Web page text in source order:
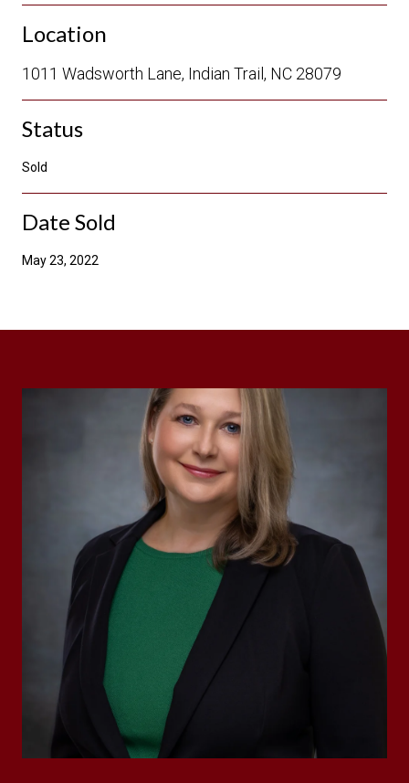
Location
1011 Wadsworth Lane, Indian Trail, NC 28079
Status
Sold
Date Sold
May 23, 2022